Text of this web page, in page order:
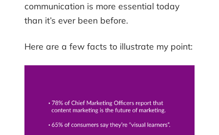
communication is more essential today
than it’s ever been before.
Here are a few facts to illustrate my point: